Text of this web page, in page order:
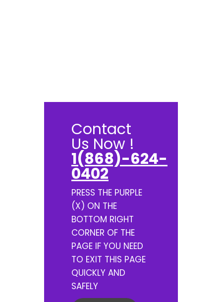
Contact
Us Now !
1(868)-624-
0402
PRESS THE PURPLE
(X) ON THE
BOTTOM RIGHT
CORNER OF THE
PAGE IF YOU NEED
TO EXIT THIS PAGE
QUICKLY AND
SAFELY